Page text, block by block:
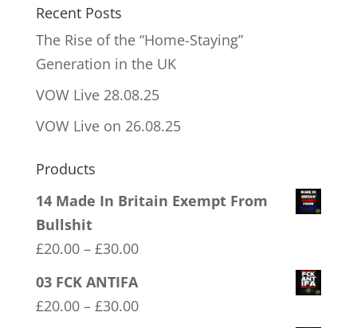
Recent Posts
The Rise of the “Home-Staying”
Generation in the UK
VOW Live 28.08.25
VOW Live on 26.08.25
Products
14 Made In Britain Exempt From
Bullshit
£20.00 – £30.00Price
03 FCK ANTIFA
£20.00 – £30.00Price